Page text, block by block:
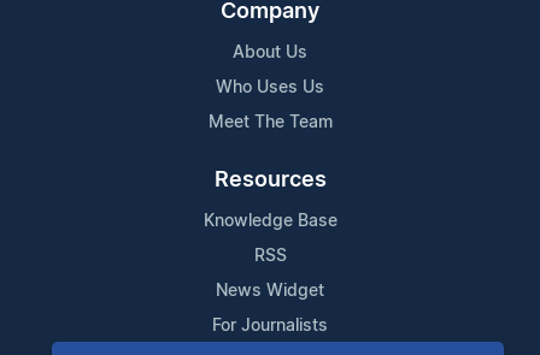
Company
About Us
Who Uses Us
Meet The Team
Resources
Knowledge Base
RSS
News Widget
For Journalists